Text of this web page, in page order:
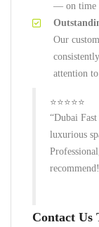
— on time
Our
attention
⭐⭐⭐⭐⭐
“Dubai
luxurious
Contact Us